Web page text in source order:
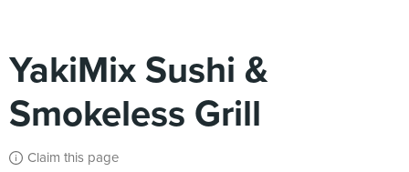
YakiMix Sushi &
Smokeless Grill
Claim this page